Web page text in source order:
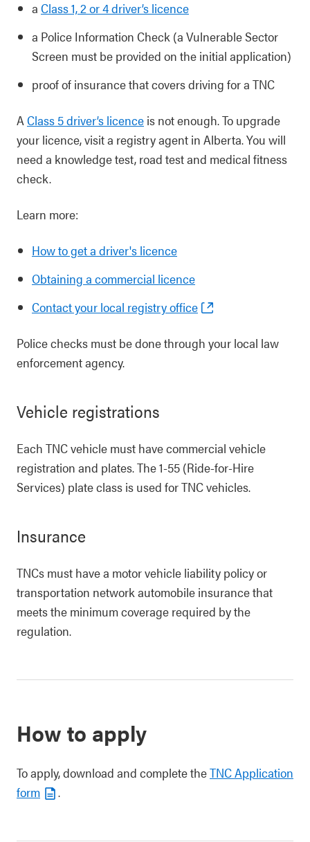
a Class 1, 2 or 4 driver’s licence
a Police Information Check (a Vulnerable Sector
Screen must be provided on the initial application)
proof of insurance that covers driving for a TNC
AClass 5 driver’s licence is not enough. To upgrade
your licence, visit a registry agent in Alberta. You will
need a knowledge test, road test and medical fitness
check.
Learn more:
How to get a driver's licence
Obtaining a commercial licence
Contact your local registry office
Police checks must be done through your local law
enforcement agency.
Vehicle registrations
Each TNC vehicle must have commercial vehicle
registration and plates. The 1-55 (Ride-for-Hire
Services) plate class is used for TNC vehicles.
Insurance
TNCs must have a motor vehicle liability policy or
transportation network automobile insurance that
meets the minimum coverage required by the
regulation.
How to apply
To apply, download and complete theTNC Application
form
.